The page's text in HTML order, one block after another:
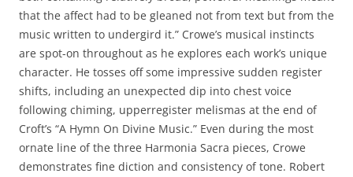
that the affect had to be gleaned not from text but from the
music written to undergird it.” Crowe’s musical instincts
are spot-on throughout as he explores each work’s unique
character. He tosses off some impressive sudden register
shifts, including an unexpected dip into chest voice
following chiming, upperregister melismas at the end of
Croft’s “A Hymn On Divine Music.” Even during the most
ornate line of the three Harmonia Sacra pieces, Crowe
demonstrates fine diction and consistency of tone. Robert